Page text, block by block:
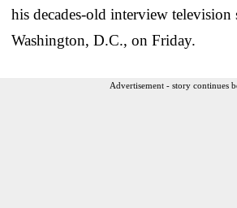
his decades-old interview television
Washington, D.C., on Friday.
Advertisement - story continues